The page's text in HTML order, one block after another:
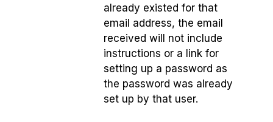
already existed for that
email address, the email
received will not include
instructions or a link for
setting up a password as
the password was already
set up by that user.